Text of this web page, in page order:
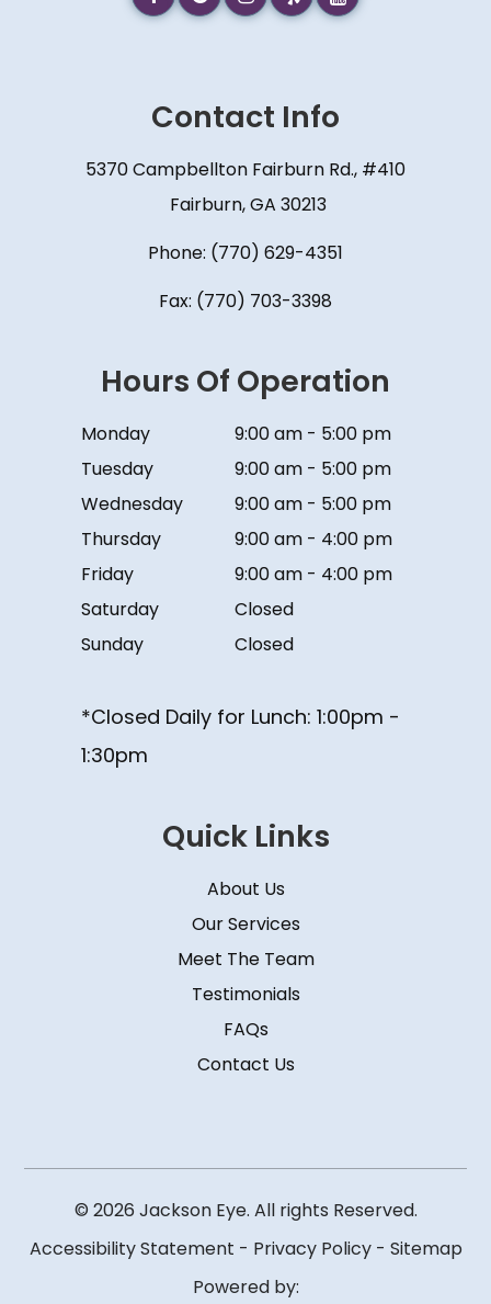
Contact Info
5370 Campbellton Fairburn Rd., #410
​​​​​​​ Fairburn, GA 30213
Phone: (770) 629-4351
Fax: (770) 703-3398
Hours Of Operation
Monday
9:00 am - 5:00 pm
Tuesday
9:00 am - 5:00 pm
Wednesday
9:00 am - 5:00 pm
Thursday
9:00 am - 4:00 pm
Friday
9:00 am - 4:00 pm
Saturday
Closed
Sunday
Closed
*Closed Daily for Lunch: ​​​​​​​1:00pm -
1:30pm
Quick Links
About Us
Our Services
Meet The Team
Testimonials
FAQs
Contact Us
© 2026 Jackson Eye. All rights Reserved.
Accessibility Statement - Privacy Policy- Sitemap
Powered by: